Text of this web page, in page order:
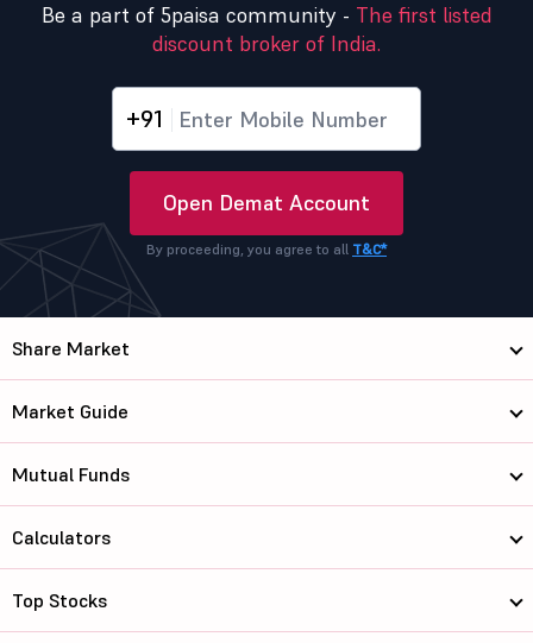
Be a part of 5paisa community - The first listed
discount broker of India.
+91
Open Demat Account
By proceeding, you agree to all T&C*
Share Market
Market Guide
Mutual Funds
Calculators
Top Stocks